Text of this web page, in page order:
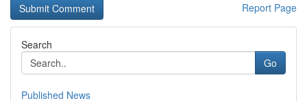
Report Page
Search
Go
Published News